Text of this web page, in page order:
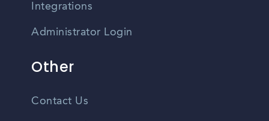
Integrations
Administrator Login
Other
Contact Us